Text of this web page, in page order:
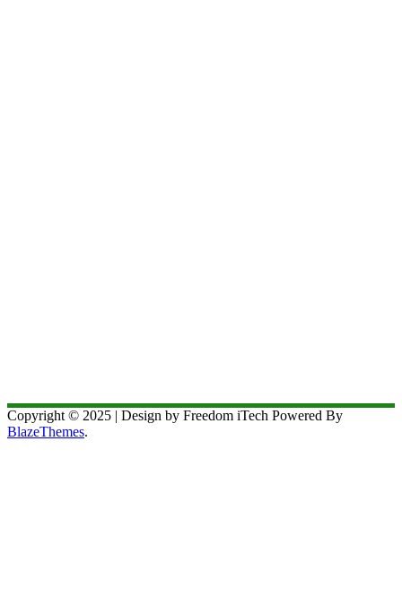
Copyright © 2025 | Design by Freedom iTech Powered By
BlazeThemes.